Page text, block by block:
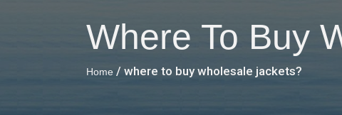
Where To Buy
Home / where to buy wholesale jackets?